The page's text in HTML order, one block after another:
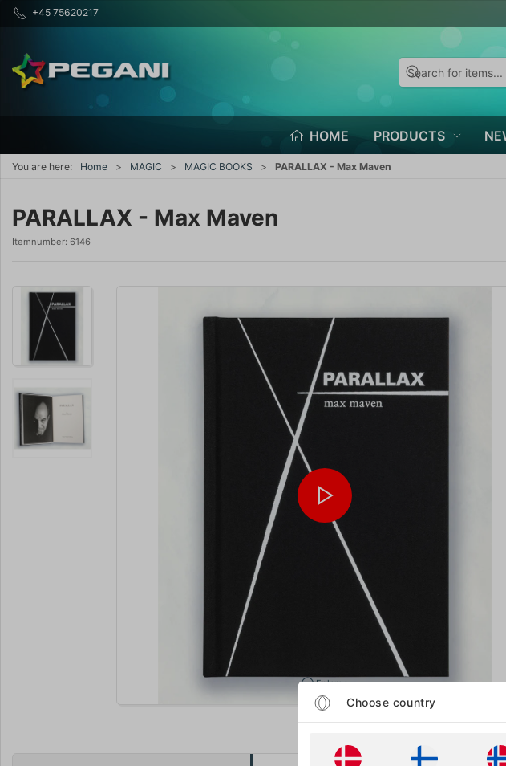
+45 75620217
HOME PRODUCTS
You are here: Home MAGIC MAGIC BOOKS PARALLAX - Max Maven
PARALLAX - Max Maven
Itemnumber: 6146
Enlarge
Choose country